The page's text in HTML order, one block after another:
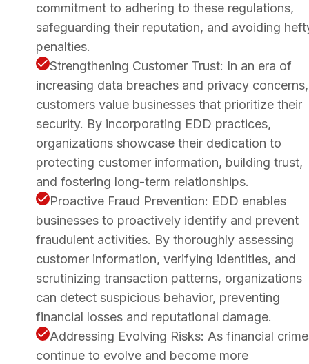
commitment to adhering to these regulations,
safeguarding their reputation, and avoiding
penalties.
Strengthening Customer Trust: In an era of
increasing data breaches and privacy concerns,
customers value businesses that prioritize their
security. By incorporating EDD practices,
organizations showcase their dedication to
protecting customer information, building trust,
and fostering long-term relationships.
Proactive Fraud Prevention: EDD enables
businesses to proactively identify and prevent
fraudulent activities. By thoroughly assessing
customer information, verifying identities, and
scrutinizing transaction patterns, organizations
can detect suspicious behavior, preventing
financial losses and reputational damage.
Addressing Evolving Risks: As financial
continue to evolve and become more